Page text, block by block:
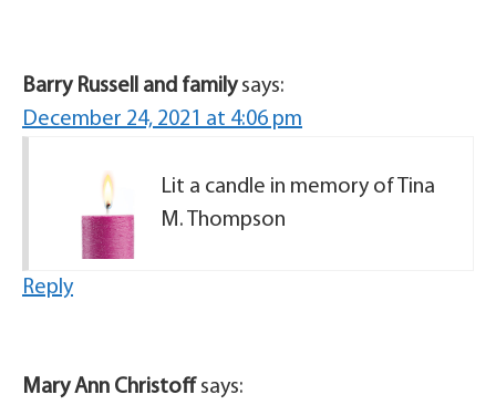
Barry Russell and family says:
December 24, 2021 at 4:06 pm
Lit a candle in memory of Tina
M. Thompson
Reply
Mary Ann Christoff says: